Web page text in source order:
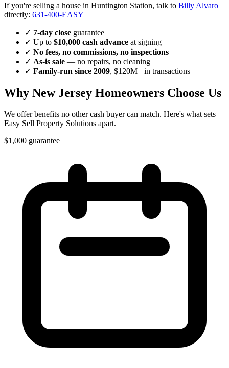
If you're selling a house in Huntington Station, talk to Billy Alvaro
directly: 631-400-EASY
✓ 7-day close guarantee
✓ Up to $10,000 cash advance at signing
✓ No fees, no commissions, no inspections
✓ As-is sale — no repairs, no cleaning
✓ Family-run since 2009, $120M+ in transactions
Why New Jersey Homeowners Choose Us
We offer benefits no other cash buyer can match. Here's what sets
Easy Sell Property Solutions apart.
$1,000 guarantee